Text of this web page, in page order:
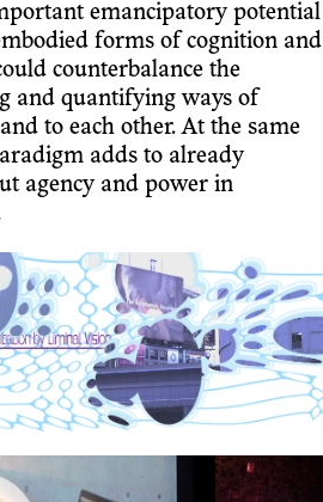
emancipatory potential
forms of cognition and
counterbalance the
and quantifying ways of
to each other. At the same
adds to already
agency and power in